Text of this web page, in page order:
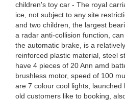
children's toy car - The royal
ice, not subject to any site
and two children, the largest
a radar anti-collision function,
the automatic brake, is a
reinforced plastic material, steel
have 4 pieces of 20 Ann amd
brushless motor, speed of 100
are 7 colour cool lights,
old customers like to booking,